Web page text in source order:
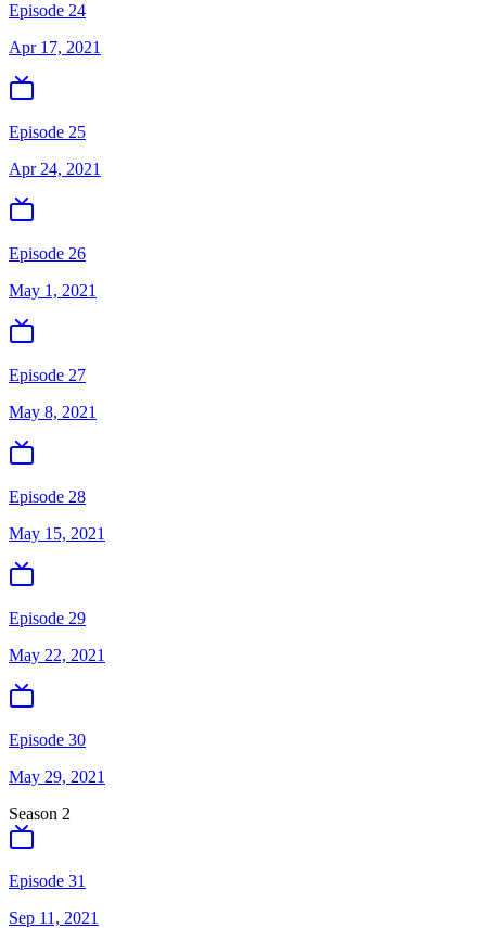
Episode 24
Apr 17, 2021
Episode 25
Apr 24, 2021
Episode 26
May 1, 2021
Episode 27
May 8, 2021
Episode 28
May 15, 2021
Episode 29
May 22, 2021
Episode 30
May 29, 2021
Season 2
Episode 31
Sep 11, 2021